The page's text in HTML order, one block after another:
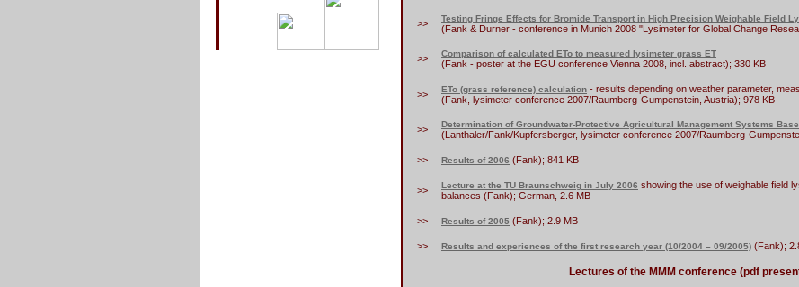
>> Testing Fringe Effects for Bromide Transport in High Precision Weighable Field
(Fank & Durner - conference in Munich 2008 "Lysimeter for Global Change
>> Comparison of calculated ETo to measured lysimeter grass ET
(Fank - poster at the EGU conference Vienna 2008, incl. abstract); 330 KB
>> ETo (grass reference) calculation - results depending on weather parameter,
(Fank, lysimeter conference 2007/Raumberg-Gumpenstein, Austria); 978 KB
>> Determination of Groundwater-Protective Agricultural Management Systems
(Lanthaler/Fank/Kupfersberger, lysimeter conference 2007/Raumberg-
>> Results of 2006 (Fank); 841 KB
>> Lecture at the TU Braunschweig in July 2006 showing the use of weighable field
balances (Fank); German, 2.6 MB
>> Results of 2005 (Fank); 2.9 MB
>> Results and experiences of the first research year (10/2004 – 09/2005) (Fank);
Lectures of the MMM conference (pdf